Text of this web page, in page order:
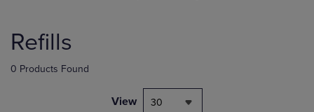
products
Refills
0 Products Found
View 30